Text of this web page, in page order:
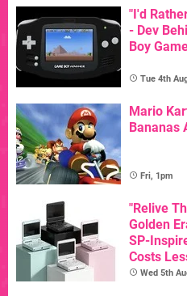
"I'd
- Dev
Boy
Tue 4th
Mario
Bananas
Fri, 1pm
"Relive
Golden
SP-
Costs
Wed 5th